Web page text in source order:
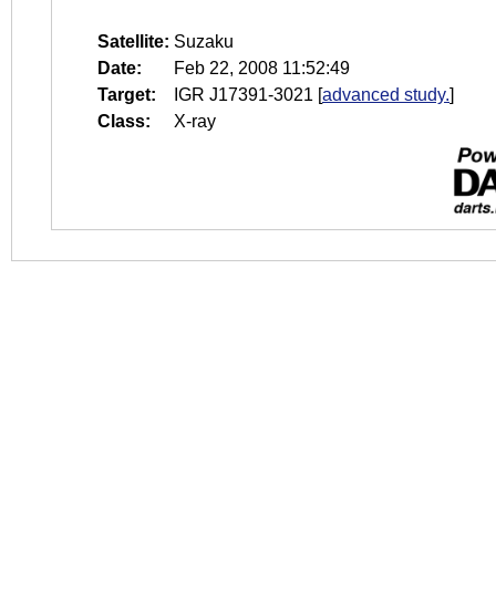
Satellite: Suzaku
Date:
Feb 22, 2008 11:52:49
Target:
IGR J17391-3021 [advanced study.]
Class:
X-ray